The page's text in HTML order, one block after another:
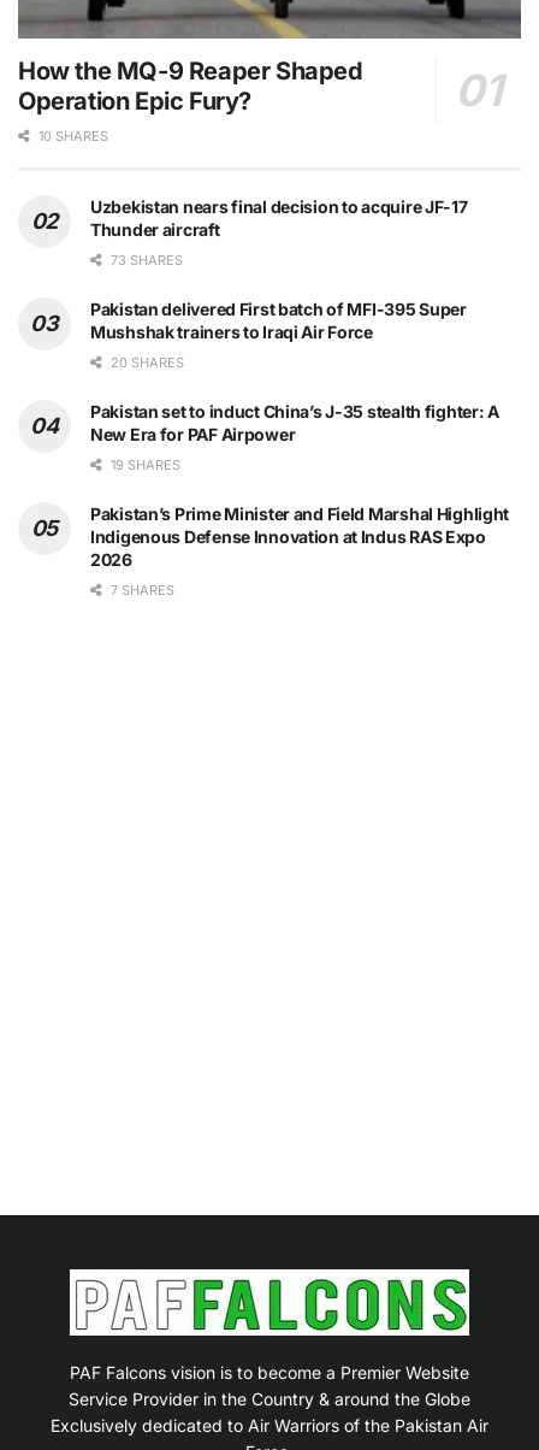
How the MQ-9 Reaper Shaped
Operation Epic Fury?
10 SHARES
Uzbekistan nears final decision to acquire JF-17
Thunder aircraft
73 SHARES
Pakistan delivered First batch of MFI-395 Super
Mushshak trainers to Iraqi Air Force
20 SHARES
Pakistan set to induct China’s J-35 stealth fighter: A
New Era for PAF Airpower
19 SHARES
Pakistan’s Prime Minister and Field Marshal Highlight
Indigenous Defense Innovation at Indus RAS Expo
2026
7 SHARES
PAF Falcons vision is to become a Premier Website
Service Provider in the Country & around the Globe
Exclusively dedicated to Air Warriors of the Pakistan Air